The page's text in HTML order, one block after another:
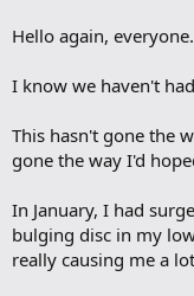
Hello again, everyone.
I know we haven't
This hasn't gone the
gone the way I'd
In January, I had
bulging disc in my
really causing me a